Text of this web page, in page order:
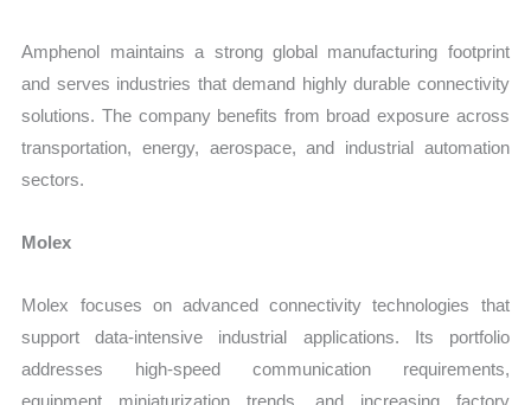
Amphenol maintains a strong global manufacturing footprint
and serves industries that demand highly durable connectivity
solutions. The company benefits from broad exposure across
transportation, energy, aerospace, and industrial automation
sectors.
Molex
Molex focuses on advanced connectivity technologies that
support data-intensive industrial applications. Its portfolio
addresses high-speed communication requirements,